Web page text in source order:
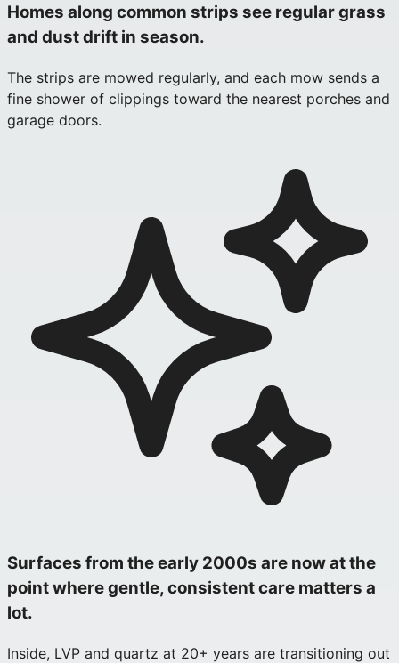
Homes along common strips see regular grass
and dust drift in season.
The strips are mowed regularly, and each mow sends a
fine shower of clippings toward the nearest porches and
garage doors.
Surfaces from the early 2000s are now at the
point where gentle, consistent care matters a
lot.
Inside, LVP and quartz at 20+ years are transitioning out